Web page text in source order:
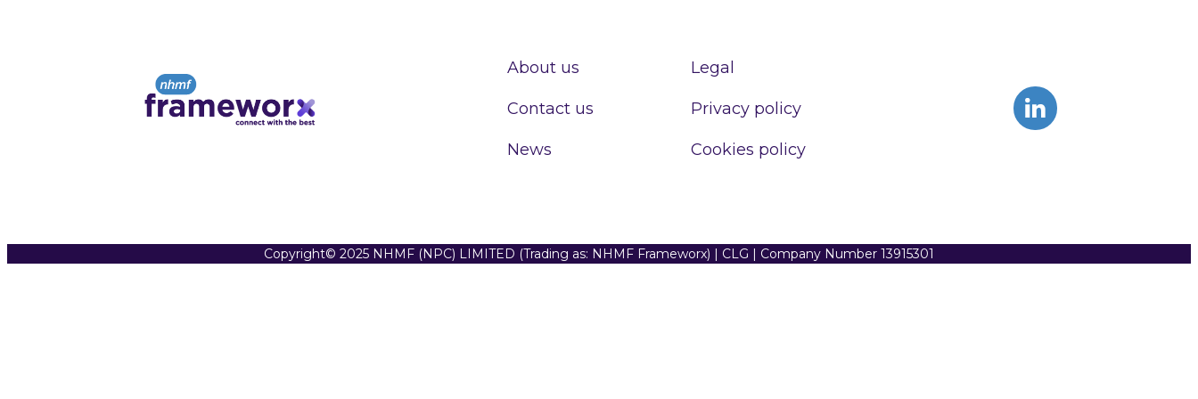
About us
Contact us
News
Legal
Privacy policy
Cookies policy
Copyright© 2025 NHMF (NPC) LIMITED (Trading as: NHMF Frameworx) | CLG | Company Number 13915301